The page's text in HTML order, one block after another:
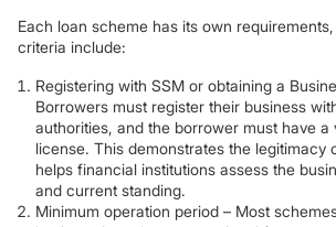
Each loan scheme has its own
criteria include:
Registering with SSM or obtaining a
Borrowers must register their business
authorities, and the borrower must have a
license. This demonstrates the legitimacy
helps financial institutions assess the
and current standing.
Minimum operation period – Most